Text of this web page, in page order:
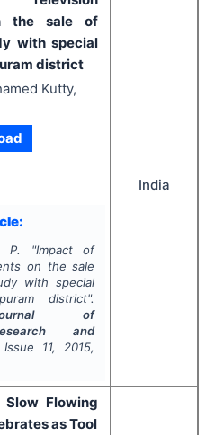
the sale of
with special
district
Kutty,
P. "Impact of
on the sale
with special
district".
of
and
11, 2015,
India
Flowing
as Tool